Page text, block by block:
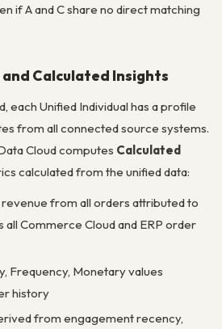
if A and C share no direct matching
Calculated Insights
each Unified Individual has a profile
from all connected source systems.
Cloud computes Calculated
calculated from the unified data:
from all orders attributed to
Commerce Cloud and ERP order
Frequency, Monetary values
history
from engagement recency,